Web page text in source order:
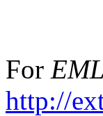
For
http://